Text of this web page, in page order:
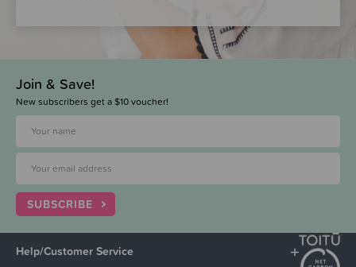
Join & Save!
New subscribers get a $10 voucher!
SUBSCRIBE
Help/Customer Service